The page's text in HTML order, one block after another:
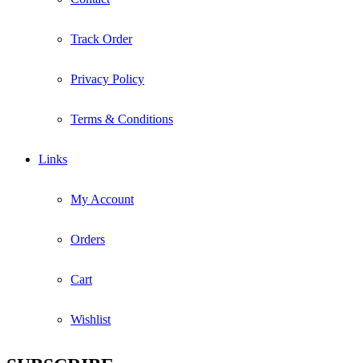
Track Order
Privacy Policy
Terms & Conditions
Links
My Account
Orders
Cart
Wishlist